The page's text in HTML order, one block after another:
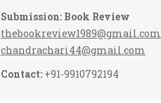
Submission: Book Review
thebookreview1989@gmail.com
chandrachari44@gmail.com
Contact:+91-9910792194